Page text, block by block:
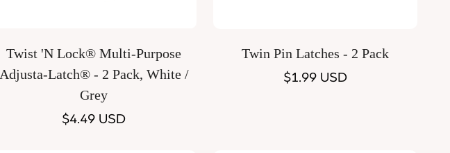
Quick Add
Twist 'N Lock® Multi-Purpose
Adjusta-Latch® - 2 Pack, White /
Grey
Regular
$4.49 USD
Quick Add
Twin Pin Latches - 2 Pack
Regular
$1.99 USD